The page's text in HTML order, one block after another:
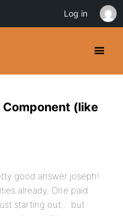
Component (like
good answer joseph!
already. One paid
starting out… but
Log in